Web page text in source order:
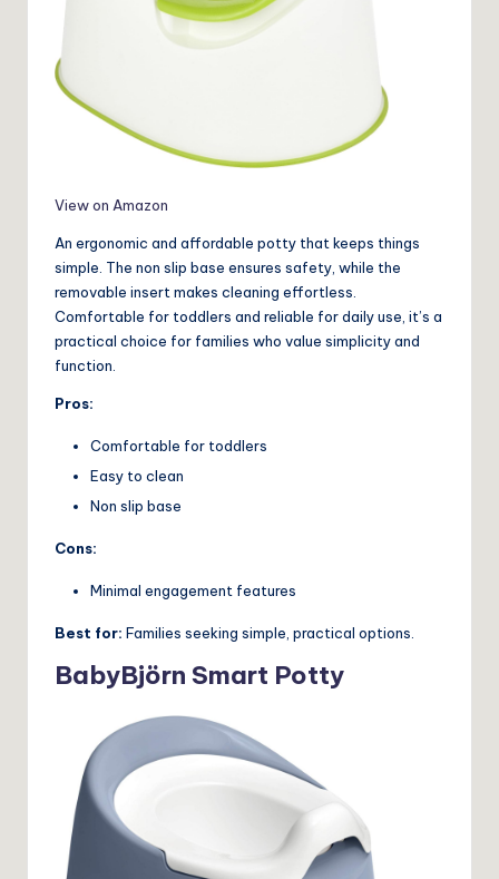
View on Amazon
An ergonomic and affordable potty that keeps things
simple. The non slip base ensures safety, while the
removable insert makes cleaning effortless.
Comfortable for toddlers and reliable for daily use, it’s a
practical choice for families who value simplicity and
function.
Pros:
Comfortable for toddlers
Easy to clean
Non slip base
Cons:
Minimal engagement features
Best for: Families seeking simple, practical options.
BabyBjörn Smart Potty